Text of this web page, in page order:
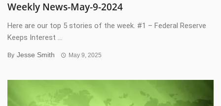
Weekly News-May-9-2024
Here are our top 5 stories of the week. #1 – Federal Reserve
Keeps Interest ...
By Jesse Smith May 9, 2025